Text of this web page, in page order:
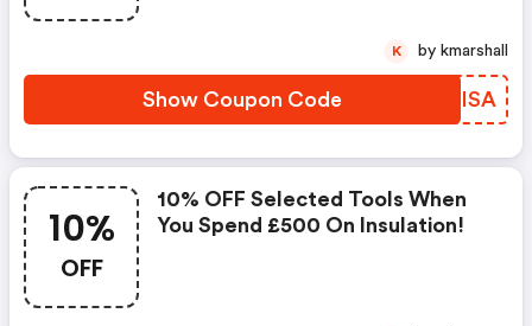
Show Coupon Code KHCISA
K by kmarshall
10%
OFF
10% OFF Selected Tools When
You Spend £500 On Insulation!